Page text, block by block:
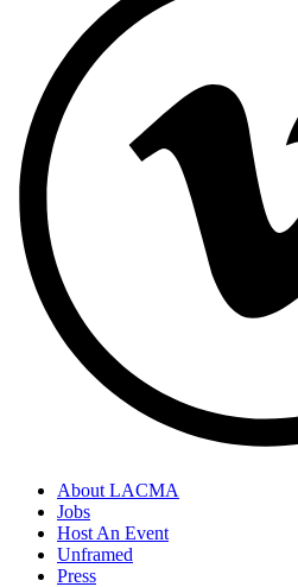
About LACMA
Jobs
Host An Event
Unframed
Press